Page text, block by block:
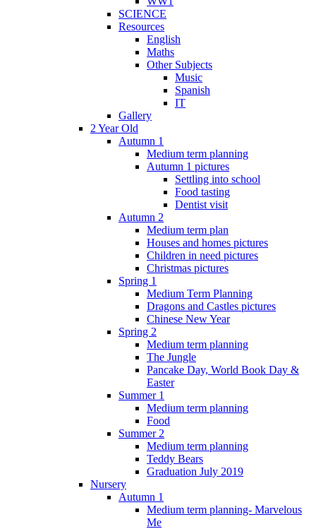
SCIENCE
Resources
English
Maths
Other Subjects
Music
Spanish
IT
Gallery
2 Year Old
Autumn 1
Medium term planning
Autumn 1 pictures
Settling into school
Food tasting
Dentist visit
Autumn 2
Medium term plan
Houses and homes pictures
Children in need pictures
Christmas pictures
Spring 1
Medium Term Planning
Dragons and Castles pictures
Chinese New Year
Spring 2
Medium term planning
The Jungle
Pancake Day, World Book Day &
Easter
Summer 1
Medium term planning
Food
Summer 2
Medium term planning
Teddy Bears
Graduation July 2019
Nursery
Autumn 1
Medium term planning- Marvelous
Me